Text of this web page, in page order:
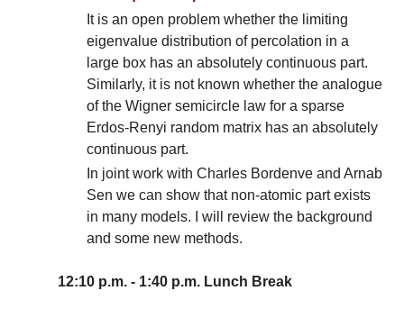
It is an open problem whether the limiting
eigenvalue distribution of percolation in a
large box has an absolutely continuous part.
Similarly, it is not known whether the analogue
of the Wigner semicircle law for a sparse
Erdos-Renyi random matrix has an absolutely
continuous part.
In joint work with Charles Bordenve and Arnab
Sen we can show that non-atomic part exists
in many models. I will review the background
and some new methods.
12:10 p.m. - 1:40 p.m. Lunch Break